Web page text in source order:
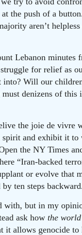
the push of a
aren’t
Lebanon minutes
for relief as
Will our
denizens of
the joie de vivre
spirit and exhibit it
the NY Times
“Iran-backed
or evolve that
ten steps
with, but in my
ask how the
allows genocide